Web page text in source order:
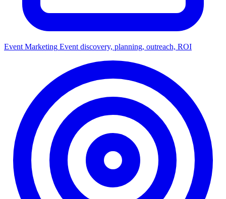
Event Marketing Event discovery, planning, outreach, ROI